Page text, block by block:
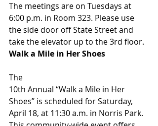
The meetings are on Tuesdays at
6:00 p.m. in Room 323. Please use
the side door off State Street and
take the elevator up to the 3rd floor.
Walk a Mile in Her Shoes
The
10th Annual “Walk a Mile in Her
Shoes” is scheduled for Saturday,
April 18, at 11:30 a.m. in Norris Park.